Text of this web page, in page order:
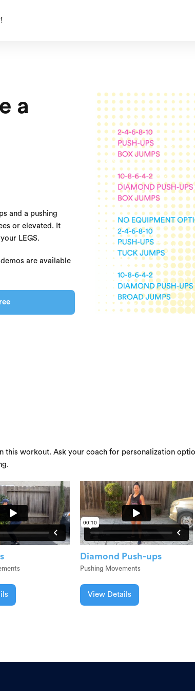
a
and a pushing
or elevated. It
LEGS.
are available
this workout. Ask your coach for personalization
Diamond Push-ups
Pushing Movements
View Details